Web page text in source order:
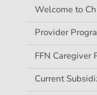
Welcome to
Provider
FFN Caregiver
Current